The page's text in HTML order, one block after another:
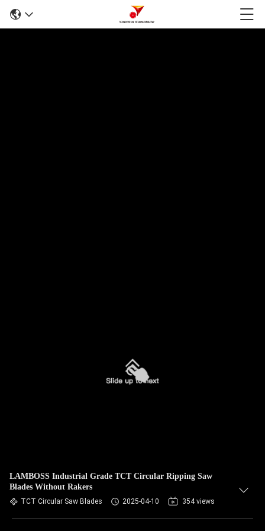
LAMBOSS Industrial Grade TCT Circular Ripping Saw
Blades Without Rakers
TCT Circular Saw Blades 2025-04-10 354 views